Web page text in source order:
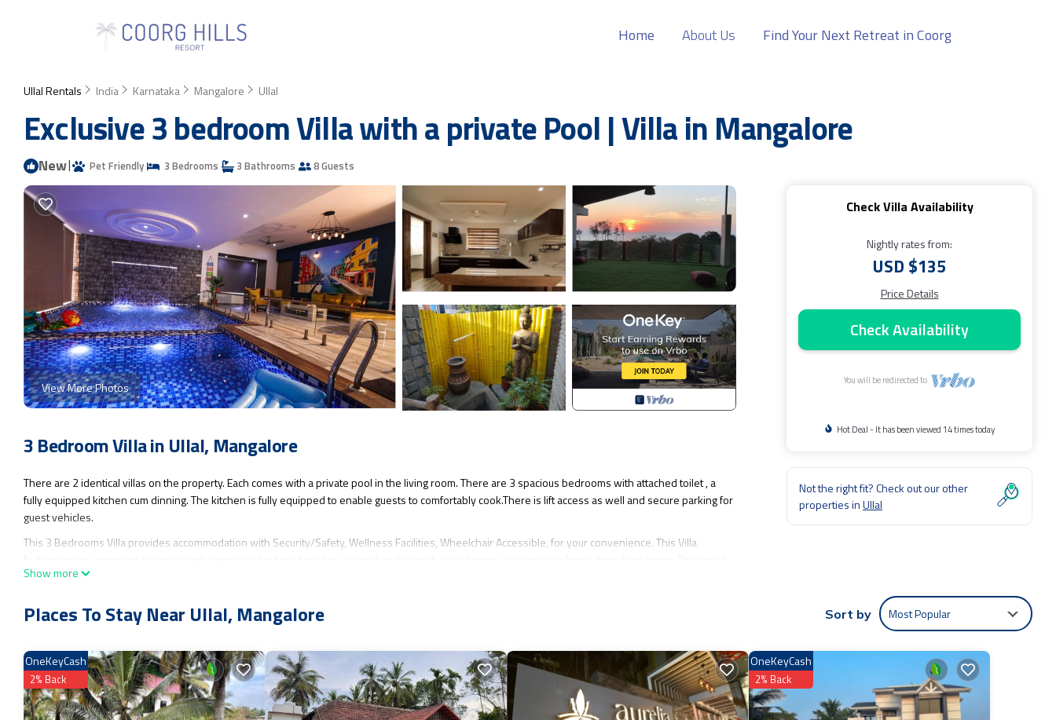
Home About Us Find Your Next Retreat in Coorg
Ullal Rentals India Karnataka Mangalore Ullal
Exclusive 3 bedroom Villa with a private Pool | Villa in Mangalore
New| Pet Friendly 3 Bedrooms 3 Bathrooms 8 Guests
View More Photos
3 Bedroom Villa in Ullal, Mangalore
There are 2 identical villas on the property. Each comes with a private pool in the living room. There are 3 spacious bedrooms with attached toilet , a
fully equipped kitchen cum dinning. The kitchen is fully equipped to enable guests to comfortably cook.There is lift access as well and secure parking for
guest vehicles.
This 3 Bedrooms Villa provides accommodation with Security/Safety, Wellness Facilities, Wheelchair Accessible, for your convenience. This Villa
Villa has 3 Bedrooms and 3 Bathrooms to make you feel right at home.
Show more
Check Villa Availability
Nightly rates from:
USD $135
Price Details
Check Availability
You will be redirected to
Hot Deal - It has been viewed 14 times today
Not the right fit? Check out our other
properties inUllal
Places To Stay Near Ullal, Mangalore Sort by Most Popular
OneKeyCash
2% Back
OneKeyCash
2% Back